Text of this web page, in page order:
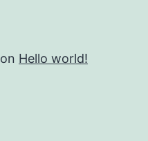
on Hello world!